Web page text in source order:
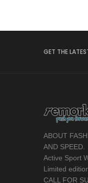
GET THE
ABOUT
AND SPEED.
Active Sport
Limited
CALL FOR